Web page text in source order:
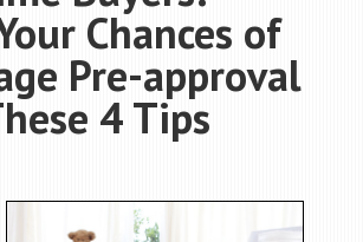
Chances of
Pre-approval
4 Tips